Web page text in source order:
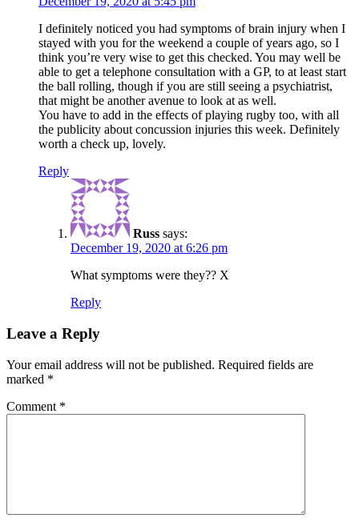
I definitely noticed you had symptoms of brain injury when I
stayed with you for the weekend a couple of years ago, so I
think you’re very wise to get this checked. You may well be
able to get a telephone consultation with a GP, to at least start
the ball rolling, though if you are still seeing a psychiatrist,
that might be another avenue to look at as well.
You have to add in the effects of playing rugby too, with all
the publicity about concussion injuries this week. Definitely
worth a check up, lovely.
Reply
Russ says:
December 19, 2020 at 6:26 pm
What symptoms were they?? X
Reply
Leave a Reply
Your email address will not be published. Required fields are
marked *
Comment *